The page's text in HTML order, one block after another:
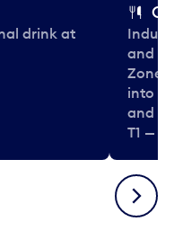
drink at
and
Zone.
into
and
T1 —
Next